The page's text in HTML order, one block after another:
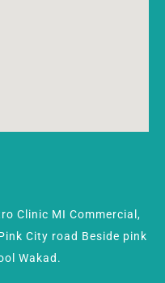
Clinic MI Commercial,
City road Beside pink
Wakad.